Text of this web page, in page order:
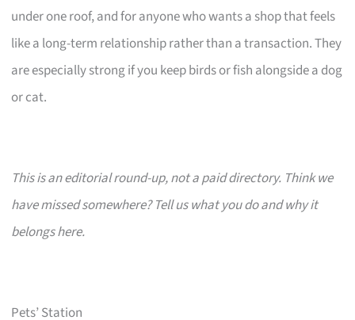
under one roof, and for anyone who wants a shop that feels
like a long-term relationship rather than a transaction. They
are especially strong if you keep birds or fish alongside a dog
or cat.
This is an editorial round-up, not a paid directory. Think we
have missed somewhere? Tell us what you do and why it
belongs here.
Pets’ Station